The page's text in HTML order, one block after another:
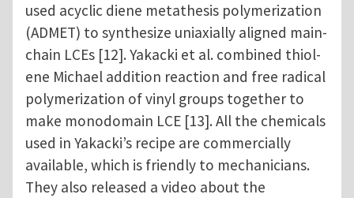
used acyclic diene metathesis polymerization
(ADMET) to synthesize uniaxially aligned main-
chain LCEs [12]. Yakacki et al. combined thiol-
ene Michael addition reaction and free radical
polymerization of vinyl groups together to
make monodomain LCE [13]. All the chemicals
used in Yakacki’s recipe are commercially
available, which is friendly to mechanicians.
They also released a video about the